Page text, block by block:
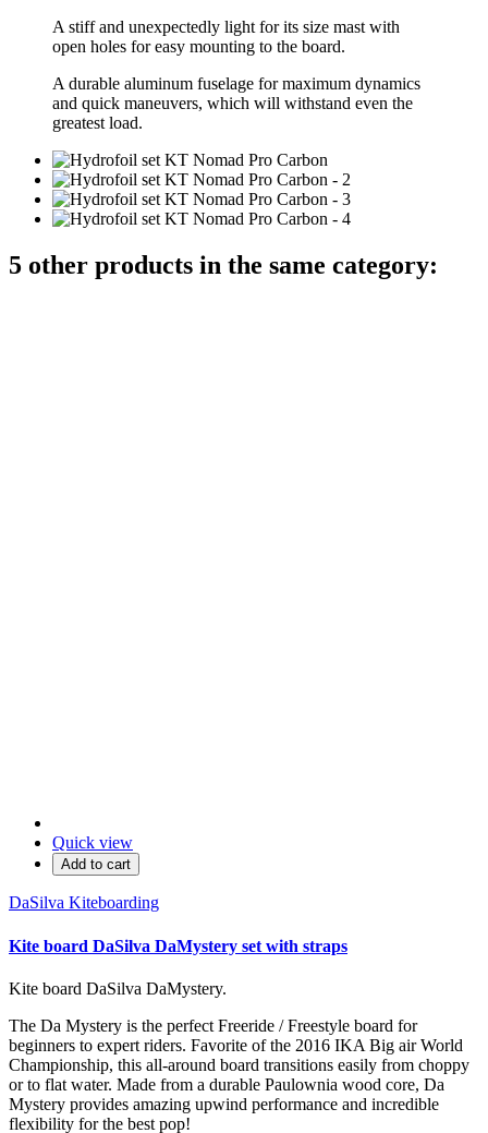
A stiff and unexpectedly light for its size mast with
open holes for easy mounting to the board.
A durable aluminum fuselage for maximum dynamics
and quick maneuvers, which will withstand even the
greatest load.
5 other products in the same category:
Quick view
Add to cart
DaSilva Kiteboarding
Kite board DaSilva DaMystery set with straps
Kite board DaSilva DaMystery.
The Da Mystery is the perfect Freeride / Freestyle board for
beginners to expert riders. Favorite of the 2016 IKA Big air World
Championship, this all-around board transitions easily from choppy
or to flat water. Made from a durable Paulownia wood core, Da
Mystery provides amazing upwind performance and incredible
flexibility for the best pop!